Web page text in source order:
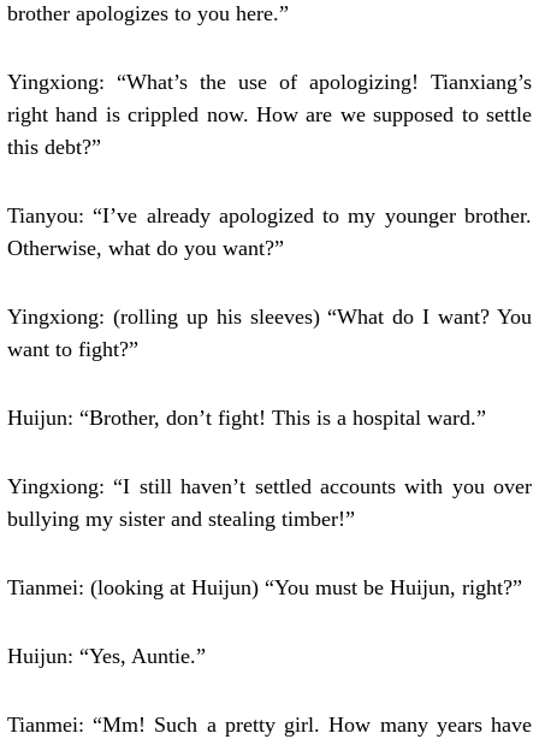
brother apologizes to you here.”
Yingxiong: “What’s the use of apologizing! Tianxiang’s
right hand is crippled now. How are we supposed to settle
this debt?”
Tianyou: “I’ve already apologized to my younger brother.
Otherwise, what do you want?”
Yingxiong: (rolling up his sleeves) “What do I want? You
want to fight?”
Huijun: “Brother, don’t fight! This is a hospital ward.”
Yingxiong: “I still haven’t settled accounts with you over
bullying my sister and stealing timber!”
Tianmei: (looking at Huijun) “You must be Huijun, right?”
Huijun: “Yes, Auntie.”
Tianmei: “Mm! Such a pretty girl. How many years have